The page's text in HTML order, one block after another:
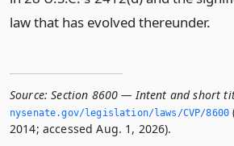
law that has evolved thereunder.
Source: Section 8600 — Intent and short
nysenate.­gov/legislation/laws/CVP/8600
2014; accessed Aug. 1, 2026).